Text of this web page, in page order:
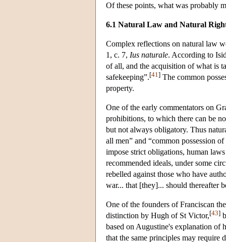
Of these points, what was probably
6.1 Natural Law and Natural
Complex reflections on natural law
1, c. 7, Ius naturale. According to
of all, and the acquisition of what is
safekeeping”.[41 ] The common
property.
One of the early commentators on
prohibitions, to which there can be
but not always obligatory. Thus
all men” and “common possession
impose strict obligations, human
recommended ideals, under some
rebelled against those who have
war... that [they]... should thereafter
One of the founders of Franciscan
distinction by Hugh of St Victor,[43]
based on Augustine's explanation of
that the same principles may require